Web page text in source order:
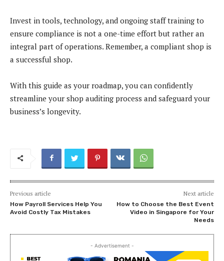
Invest in tools, technology, and ongoing staff training to
ensure compliance is not a one-time effort but rather an
integral part of operations. Remember, a compliant shop is
a successful shop.
With this guide as your roadmap, you can confidently
streamline your shop auditing process and safeguard your
business’s longevity.
Previous article
How Payroll Services Help You
Avoid Costly Tax Mistakes
Next article
How to Choose the Best Event
Video in Singapore for Your
Needs
- Advertisement -